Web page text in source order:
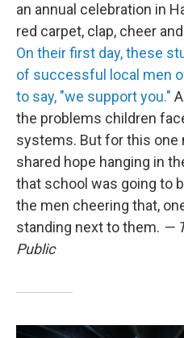
an annual celebration in
red carpet, clap, cheer
On their first day, these
of successful local men
to say, "we support you."
the problems children
systems. But for this one
shared hope hanging in
that school was going to
the men cheering that,
standing next to them. —
Public